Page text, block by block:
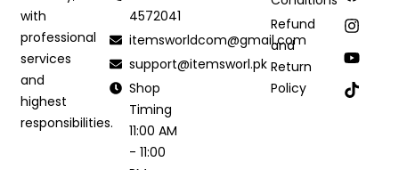
with
professional
services
and
highest
responsibilities.
4572041
itemsworldcom@gmail.com
support@itemsworl.pk
Shop
Timing
11:00 AM
- 11:00
Refund
and
Return
Policy